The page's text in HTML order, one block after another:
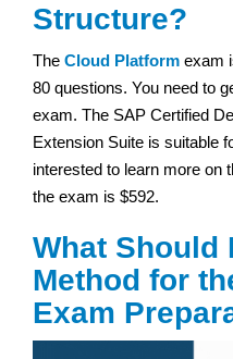
Structure?
The Cloud Platform exam
80 questions. You need to
exam. The SAP Certified
Extension Suite is suitable
interested to learn more on
the exam is $592.
What Should
Method for
Exam